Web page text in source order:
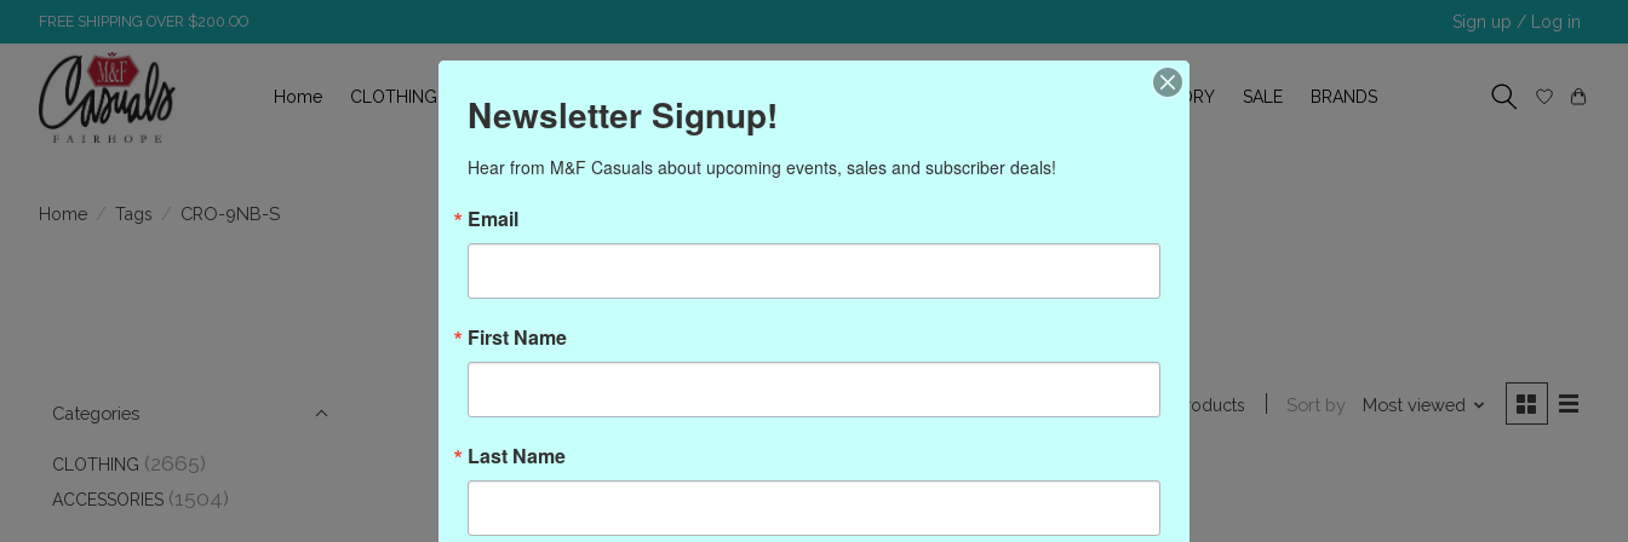
FREE SHIPPING OVER $200.OO Sign up / Log in
Home CLOTHING OUR STORY SALE BRANDS
Home / Tags / CRO-9NB-S
Products tagged with CRO-9NB-S
Categories
CLOTHING (2665)
ACCESSORIES (1504)
0 products Sort by Most viewed
Newsletter Signup!
Hear from M&F Casuals about upcoming events, sales and subscriber deals!
Email
First Name
Last Name